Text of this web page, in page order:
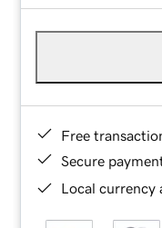
Free
Secure
Local currency